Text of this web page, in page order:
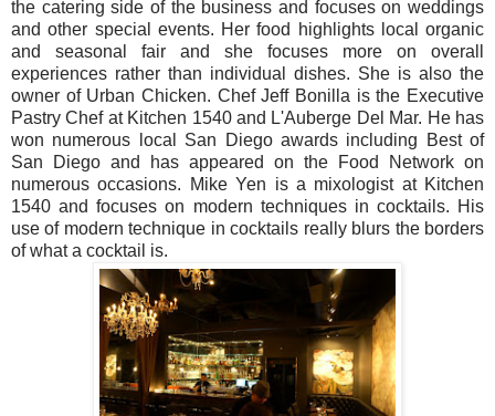
the catering side of the business and focuses on weddings
and other special events. Her food highlights local organic
and seasonal fair and she focuses more on overall
experiences rather than individual dishes. She is also the
owner of Urban Chicken. Chef Jeff Bonilla is the Executive
Pastry Chef at Kitchen 1540 and L'Auberge Del Mar. He has
won numerous local San Diego awards including Best of
San Diego and has appeared on the Food Network on
numerous occasions. Mike Yen is a mixologist at Kitchen
1540 and focuses on modern techniques in cocktails. His
use of modern technique in cocktails really blurs the borders
of what a cocktail is.